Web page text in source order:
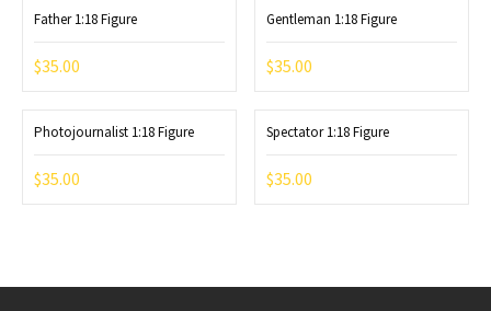
Father 1:18 Figure
$35.00
Gentleman 1:18 Figure
$35.00
Photojournalist 1:18 Figure
$35.00
Spectator 1:18 Figure
$35.00